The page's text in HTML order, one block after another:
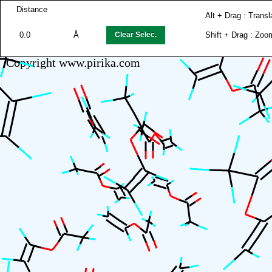
Clear Selec.
Distance
Alt + Drag :
Shift + Drag :
0.0 Å